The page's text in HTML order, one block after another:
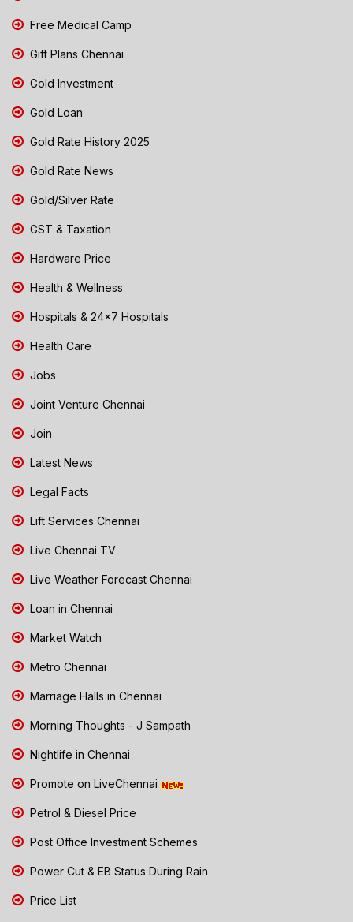
Free Medical Camp
Gift Plans Chennai
Gold Investment
Gold Loan
Gold Rate History 2025
Gold Rate News
Gold/Silver Rate
GST & Taxation
Hardware Price
Health & Wellness
Hospitals & 24x7 Hospitals
Health Care
Jobs
Joint Venture Chennai
Join
Latest News
Legal Facts
Lift Services Chennai
Live Chennai TV
Live Weather Forecast Chennai
Loan in Chennai
Market Watch
Metro Chennai
Marriage Halls in Chennai
Morning Thoughts - J Sampath
Nightlife in Chennai
Promote on LiveChennai
Petrol & Diesel Price
Post Office Investment Schemes
Power Cut & EB Status During Rain
Price List